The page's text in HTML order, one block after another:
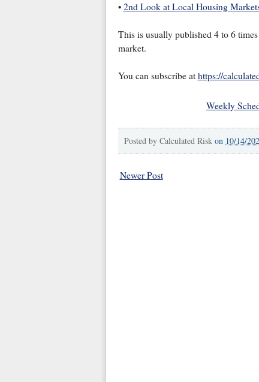
• 2nd Look at Local Housing
This is usually published 4 to 6
market.
You can subscribe at https://
Weekly
Posted by Calculated Risk on 10/14/
Newer Post